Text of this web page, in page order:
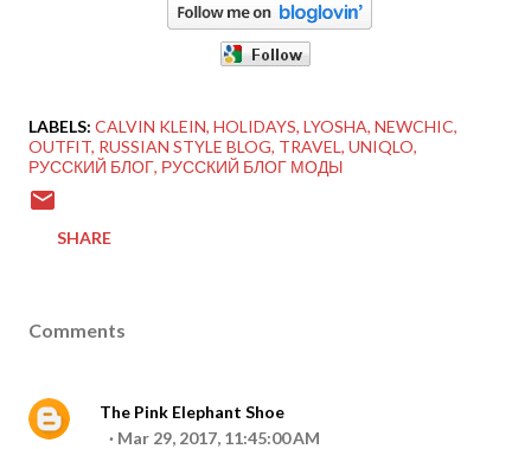
LABELS: CALVIN KLEIN HOLIDAYS LYOSHA NEWCHIC
OUTFIT RUSSIAN STYLE BLOG TRAVEL UNIQLO
РУССКИЙ БЛОГ РУССКИЙ БЛОГ МОДЫ
SHARE
Comments
The Pink Elephant Shoe
Mar 29, 2017, 11:45:00 AM